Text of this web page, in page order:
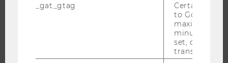
JOB PORTAL
_gat_gtag
Certain data
to Google
maximum of
minute. As
set, certain
transfers are